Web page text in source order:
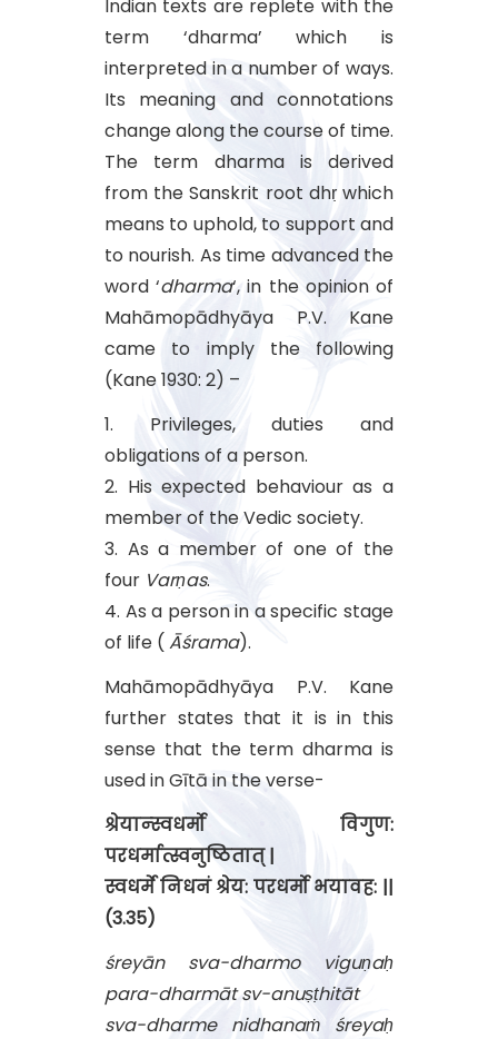
Indian texts are replete with the
term ‘dharma’ which is
interpreted in a number of ways.
Its meaning and connotations
change along the course of time.
The term dharma is derived
from the Sanskrit root dhṛ which
means to uphold, to support and
to nourish. As time advanced the
word ‘dharma‘, in the opinion of
Mahāmopādhyāya P.V. Kane
came to imply the following
(Kane 1930: 2) –
1. Privileges, duties and
obligations of a person.
2. His expected behaviour as a
member of the Vedic society.
3. As a member of one of the
four Varṇas.
4. As a person in a specific stage
of life ( Āśrama).
Mahāmopādhyāya P.V. Kane
further states that it is in this
sense that the term dharma is
used in Gītā in the verse-
श्रेयान्स्वधर्मो विगुण:
परधर्मात्स्वनुष्ठितात् |
स्वधर्मे निधनं श्रेय: परधर्मो भयावह: ||
(3.35)
śreyān sva-dharmo viguṇaḥ
para-dharmāt sv-anuṣṭhitāt
sva-dharme nidhanaṁ śreyaḥ